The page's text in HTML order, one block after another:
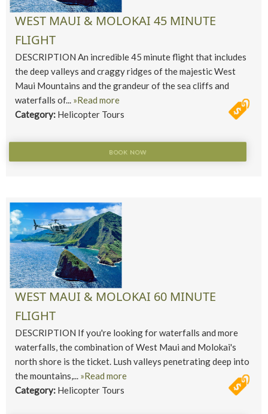
WEST MAUI & MOLOKAI 45 MINUTE
FLIGHT
DESCRIPTION An incredible 45 minute flight that includes
the deep valleys and craggy ridges of the majestic West
Maui Mountains and the grandeur of the sea cliffs and
waterfalls of... »Read more
Category: Helicopter Tours
BOOK NOW
WEST MAUI & MOLOKAI 60 MINUTE
FLIGHT
DESCRIPTION If you're looking for waterfalls and more
waterfalls, the combination of West Maui and Molokai's
north shore is the ticket. Lush valleys penetrating deep into
the mountains,... »Read more
Category: Helicopter Tours